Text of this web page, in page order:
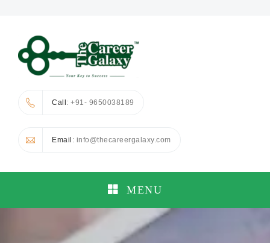
Call: +91- 9650038189
Email : info@thecareergalaxy.com
MENU